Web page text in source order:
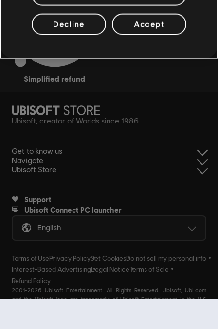
simplified refund
Ubisoft, creator of Worlds since 1986.
Get to know us
Navigate
Ubisoft Store
Support
Ubisoft Connect PC launcher
English
Terms of UsePrivacy PolicySet CookiesDo not sell my personal info
Interest-Based AdvertisingLegal NoticeTerms of Sale
Refund Policy
2001-2026 Ubisoft Entertainment. All Rights Reserved. Ubisoft, Ubi.com
and the Ubisoft logo are trademarks of Ubisoft Entertainment in the U.S
Decline Accept